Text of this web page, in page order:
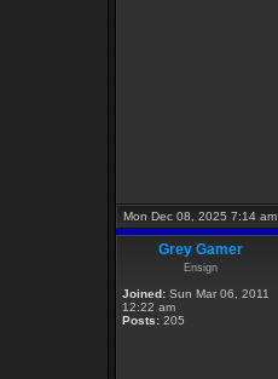
Mon Dec 08, 2025 7:14 am
Grey Gamer
Ensign
Joined: Sun Mar 06, 2011
12:22 am
Posts: 205